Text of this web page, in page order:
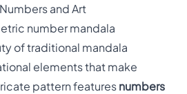
and Art
number mandala
of traditional mandala
elements that make
pattern features numbers